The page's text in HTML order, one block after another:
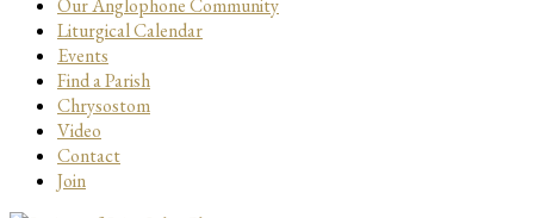
Our Anglophone Community
Liturgical Calendar
Events
Find a Parish
Chrysostom
Video
Contact
Join